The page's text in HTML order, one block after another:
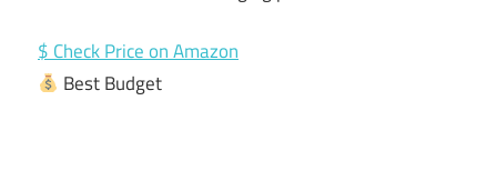
$ Check Price on Amazon
Best Budget